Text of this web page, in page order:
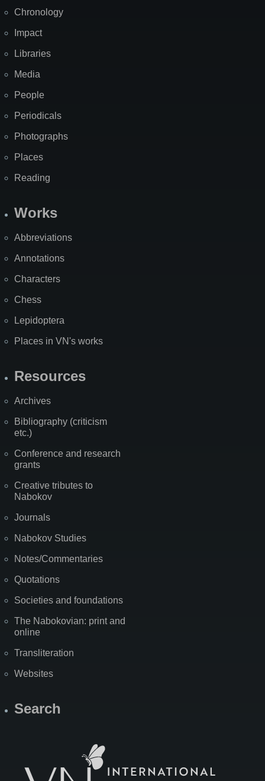
Chronology
Impact
Libraries
Media
People
Periodicals
Photographs
Places
Reading
Works
Abbreviations
Annotations
Characters
Chess
Lepidoptera
Places in VN's works
Resources
Archives
Bibliography (criticism
etc.)
Conference and research
grants
Creative tributes to
Nabokov
Journals
Nabokov Studies
Notes/Commentaries
Quotations
Societies and foundations
The Nabokovian: print and
online
Transliteration
Websites
Search